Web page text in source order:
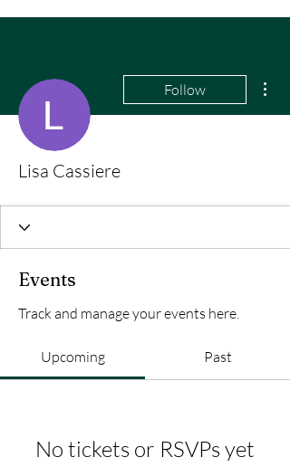
Follow
Lisa Cassiere
Events
Track and manage your events here.
Upcoming Past
No tickets or RSVPs yet